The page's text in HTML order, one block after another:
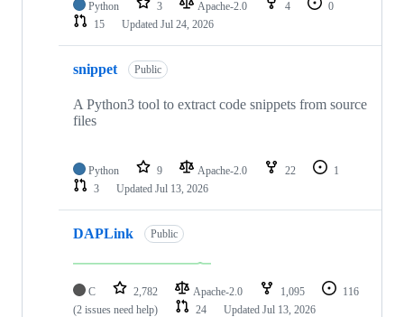
Python 3 Apache-2.0 4
0
15
Updated Jul 24, 2026
snippet Public
A Python3 tool to extract code snippets from source
files
Python 9 Apache-2.0 22
1
3
Updated Jul 13, 2026
DAPLink Public
C 2,782 Apache-2.0 1,095
116
(2 issues need help)
24 Updated Jul 13, 2026